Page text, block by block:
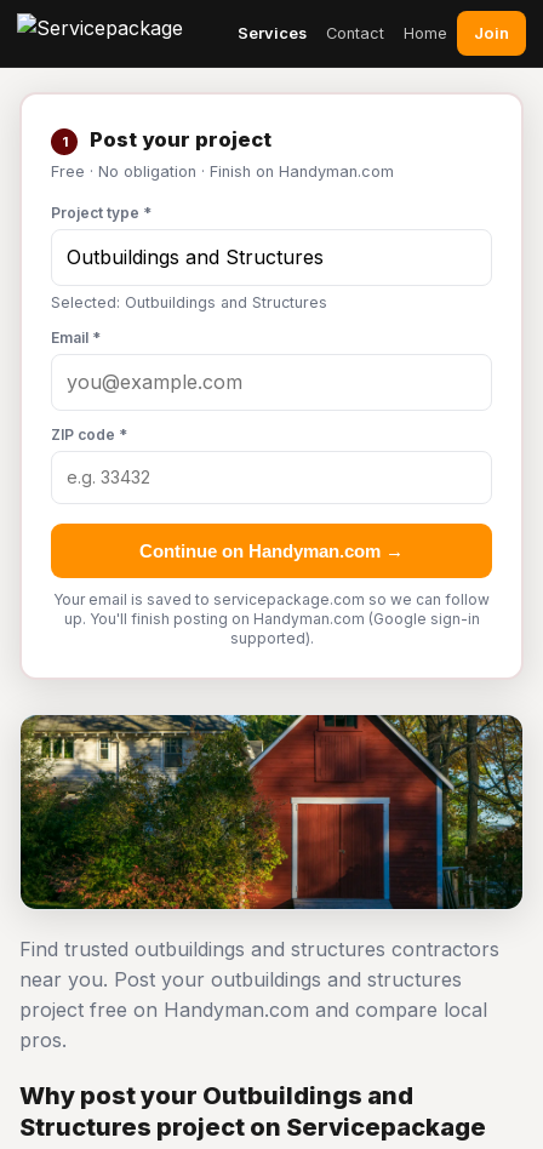
Services Contact Home Join
1 Post your project
Free · No obligation · Finish on Handyman.com
Project type *
Selected: Outbuildings and Structures
Email *
ZIP code *
Continue on Handyman.com →
Your email is saved to servicepackage.com so we can follow
up. You'll finish posting on Handyman.com (Google sign-in
supported).
Find trusted outbuildings and structures contractors
near you. Post your outbuildings and structures
project free on Handyman.com and compare local
pros.
Why post your Outbuildings and
Structures project on Servicepackage